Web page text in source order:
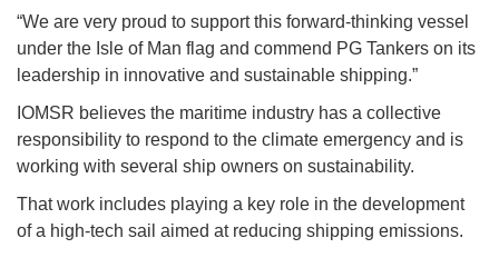
“We are very proud to support this forward-thinking vessel
under the Isle of Man flag and commend PG Tankers on its
leadership in innovative and sustainable shipping.”
IOMSR believes the maritime industry has a collective
responsibility to respond to the climate emergency and is
working with several ship owners on sustainability.
That work includes playing a key role in the development
of a high-tech sail aimed at reducing shipping emissions.